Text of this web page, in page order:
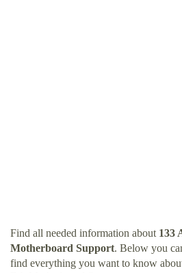
Find all needed information about 133
Motherboard Support. Below you
find everything you want to know